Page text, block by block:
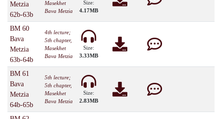
Metzia
62b-63b
Masekhet
Bava Metzia
Size:
4.17MB
BM 60
Bava
Metzia
63b-64b
4th lecture;
5th chapter,
Masekhet
Bava Metzia
Size:
3.33MB
BM 61
Bava
Metzia
64b-65b
5th lecture;
5th chapter,
Masekhet
Bava Metzia
Size:
2.83MB